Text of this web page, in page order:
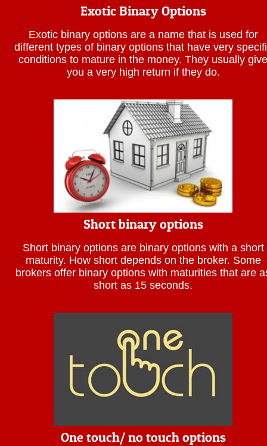
Exotic Binary Options
Exotic binary options are a name that is used for
different types of binary options that have very
conditions to mature in the money. They usually give
you a very high return if they do.
Short binary options
Short binary options are binary options with a short
maturity. How short depends on the broker. Some
brokers offer binary options with maturities that are
short as 15 seconds.
One touch/ no touch options